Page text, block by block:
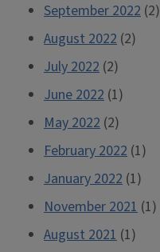
September 2022 (2)
August 2022 (2)
July 2022 (2)
June 2022 (1)
May 2022 (2)
February 2022 (1)
January 2022 (1)
November 2021 (1)
August 2021 (1)